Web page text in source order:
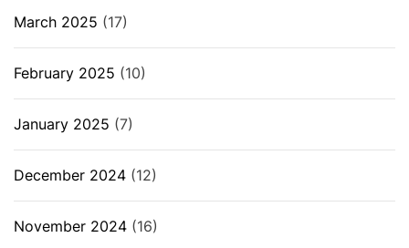
March 2025 (17)
February 2025 (10)
January 2025 (7)
December 2024 (12)
November 2024 (16)